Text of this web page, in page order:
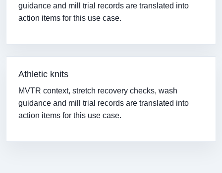
guidance and mill trial records are translated into
action items for this use case.
Athletic knits
MVTR context, stretch recovery checks, wash
guidance and mill trial records are translated into
action items for this use case.